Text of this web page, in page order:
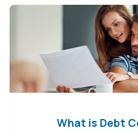
What is Debt